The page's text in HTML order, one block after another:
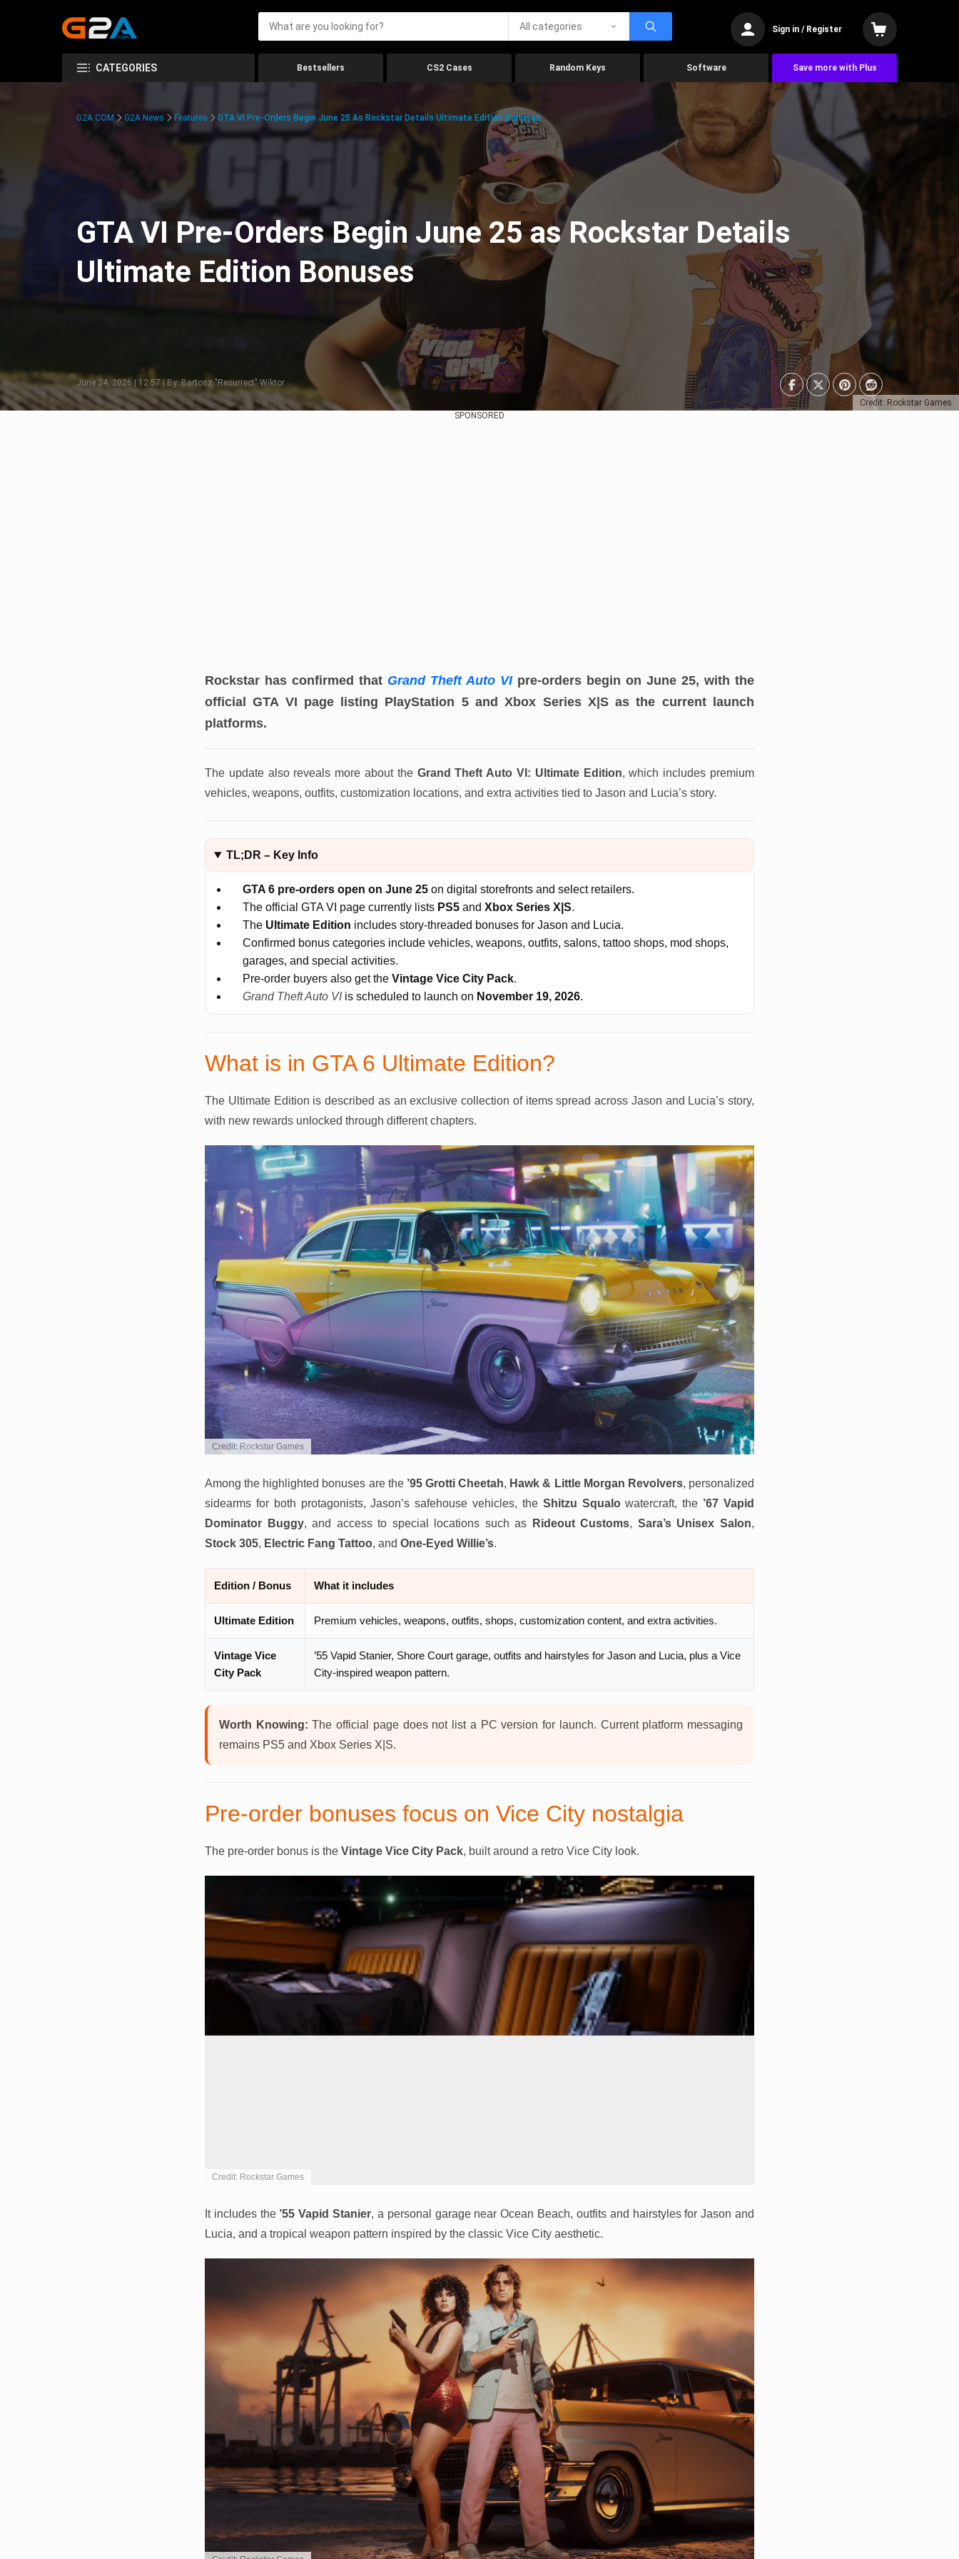
All categories Sign in / Register
CATEGORIES Bestsellers CS2 Cases Random Keys Software Save more with Plus
Credit: Rockstar Games
G2A.COM G2A News Features GTA VI Pre-Orders Begin June 25 As Rockstar Details Ultimate Edition Bonuses
GTA VI Pre-Orders Begin June 25 as Rockstar Details
Ultimate Edition Bonuses
June 24, 2026 | 12:57 | By: Bartosz "Resurrect" Wiktor
SPONSORED
Rockstar has confirmed that Grand Theft Auto VIpre-orders begin on June 25, with the
official GTA VI page listing PlayStation 5 and Xbox Series X|S as the current launch
platforms.
The update also reveals more about the Grand Theft Auto VI: Ultimate Edition, which includes premium
vehicles, weapons, outfits, customization locations, and extra activities tied to Jason and Lucia’s story.
TL;DR – Key Info
GTA 6 pre-orders open on June 25 on digital storefronts and select retailers.
The official GTA VI page currently lists PS5 and Xbox Series X|S.
The Ultimate Edition includes story-threaded bonuses for Jason and Lucia.
Confirmed bonus categories include vehicles, weapons, outfits, salons, tattoo shops, mod shops,
garages, and special activities.
Pre-order buyers also get the Vintage Vice City Pack.
Grand Theft Auto VIis scheduled to launch on November 19, 2026.
What is in GTA 6 Ultimate Edition?
The Ultimate Edition is described as an exclusive collection of items spread across Jason and Lucia’s story,
with new rewards unlocked through different chapters.
Credit: Rockstar Games
Among the highlighted bonuses are the ’95 Grotti Cheetah, Hawk & Little Morgan Revolvers, personalized
sidearms for both protagonists, Jason’s safehouse vehicles, the Shitzu Squalowatercraft, the ’67 Vapid
Dominator Buggy, and access to special locations such as Rideout Customs, Sara’s Unisex Salon,
Stock 305, Electric Fang Tattoo, and One-Eyed Willie’s.
Edition / Bonus What it includes
Ultimate Edition Premium vehicles, weapons, outfits, shops, customization content, and extra activities.
Vintage Vice
City Pack
’55 Vapid Stanier, Shore Court garage, outfits and hairstyles for Jason and Lucia, plus a Vice
City-inspired weapon pattern.
Worth Knowing: The official page does not list a PC version for launch. Current platform messaging
remains PS5 and Xbox Series X|S.
Pre-order bonuses focus on Vice City nostalgia
The pre-order bonus is the Vintage Vice City Pack, built around a retro Vice City look.
Credit: Rockstar Games
It includes the ’55 Vapid Stanier, a personal garage near Ocean Beach, outfits and hairstyles for Jason and
Lucia, and a tropical weapon pattern inspired by the classic Vice City aesthetic.